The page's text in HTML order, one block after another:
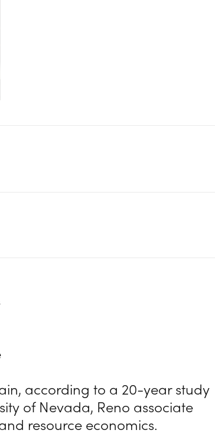
according to a 20-year study
of Nevada, Reno associate
resource economics.